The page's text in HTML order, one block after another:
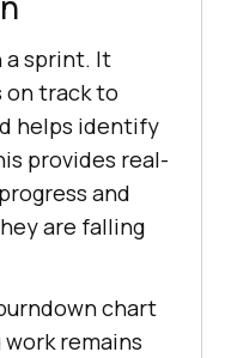
a sprint. It
on track to
helps identify
provides real-
and
are falling
chart
remains